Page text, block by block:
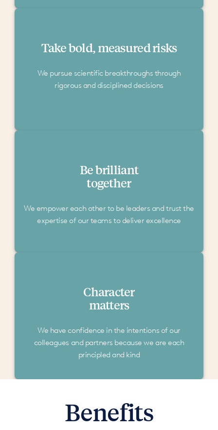
Take bold, measured risks
We pursue scientific breakthroughs through
rigorous and disciplined decisions
Be brilliant
together
We empower each other to be leaders and trust the
expertise of our teams to deliver excellence
Character
matters
We have confidence in the intentions of our
colleagues and partners because we are each
principled and kind
Benefits